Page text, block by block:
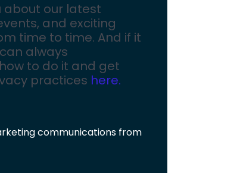
about our latest
and exciting
time to time. And if it
always
to do it and get
practices here.
communications from